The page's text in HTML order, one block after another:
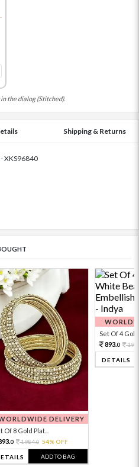
the dialog (Stitched).
Shipping & Returns
XKS96840
DELIVERY
Of 8 Gold Plat...
0 1984.0 54% OFF
ADD TO BAG
Set Of 4 Gold
893.0
DETAILS